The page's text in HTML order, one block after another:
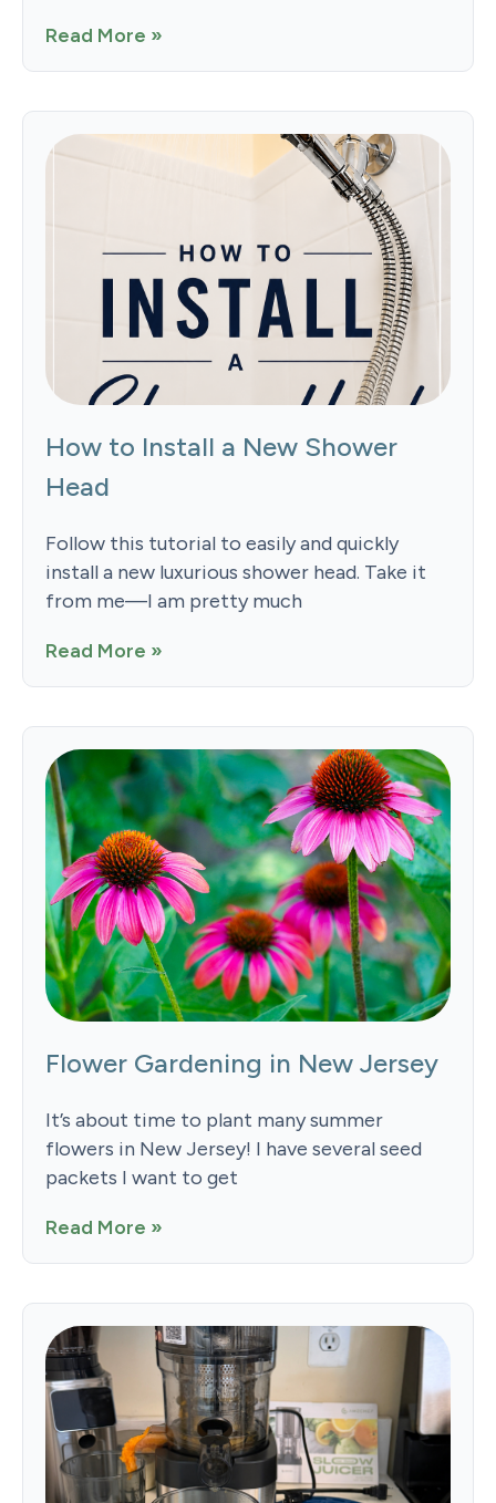
Read More »
How to Install a New Shower
Head
Follow this tutorial to easily and quickly
install a new luxurious shower head. Take it
from me—I am pretty much
Read More »
Flower Gardening in New Jersey
It’s about time to plant many summer
flowers in New Jersey! I have several seed
packets I want to get
Read More »